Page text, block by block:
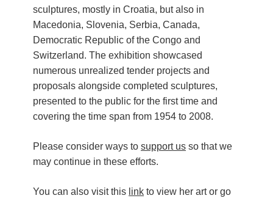
sculptures, mostly in Croatia, but also in
Macedonia, Slovenia, Serbia, Canada,
Democratic Republic of the Congo and
Switzerland. The exhibition showcased
numerous unrealized tender projects and
proposals alongside completed sculptures,
presented to the public for the first time and
covering the time span from 1954 to 2008.
Please consider ways to support us so that we
may continue in these efforts.
You can also visit this link to view her art or go